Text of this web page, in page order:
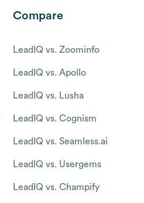
Compare
LeadIQ vs. Zoominfo
LeadIQ vs. Apollo
LeadIQ vs. Lusha
LeadIQ vs. Cognism
LeadIQ vs. Seamless.ai
LeadIQ vs. Usergems
LeadIQ vs. Champify